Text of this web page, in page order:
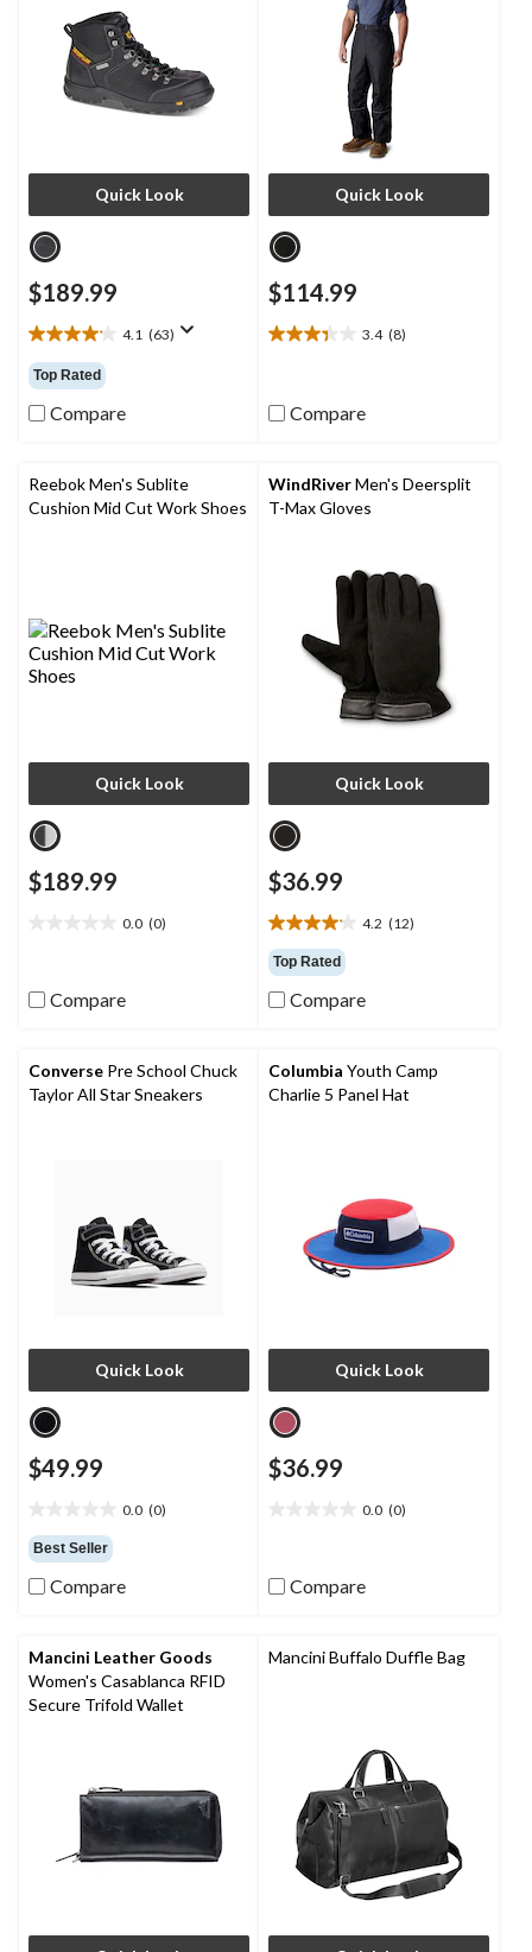
Quick Look
$189.99
4.1 (63)
4.1
out
of
5
reviews
Top Rated
Compare
Quick Look
$114.99
3.4 (8)
3.4
5
reviews
Compare
Reebok Men's Sublite
Cushion Mid Cut Work Shoes
Quick Look
$189.99
0.0 (0)
5
Compare
WindRiverMen's Deersplit
T-Max Gloves
Quick Look
$36.99
4.2 (12)
4.2
out
of
5
reviews
Top Rated
Compare
Converse Pre School Chuck
Taylor All Star Sneakers
Quick Look
$49.99
0.0 (0)
out
of
5
Best Seller
Compare
Columbia Youth Camp
Charlie 5 Panel Hat
Quick Look
$36.99
0.0 (0)
5
Compare
Mancini Leather Goods
Women's Casablanca RFID
Secure Trifold Wallet
Mancini Buffalo Duffle Bag